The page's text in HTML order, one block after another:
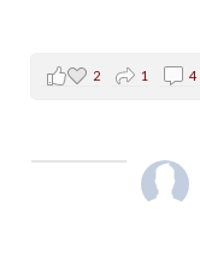
2 1 4